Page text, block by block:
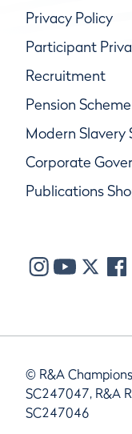
Privacy Policy
Participant
Recruitment
Pension
Modern
Corporate
Publications
© R&A
SC247047, R&A
SC247046